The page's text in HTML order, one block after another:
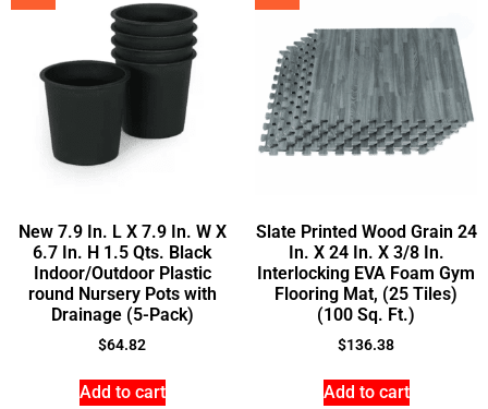
New 7.9 In. L X 7.9 In. W X
6.7 In. H 1.5 Qts. Black
Indoor/Outdoor Plastic
round Nursery Pots with
Drainage (5-Pack)
$64.82
Add to cart
Slate Printed Wood Grain 24
In. X 24 In. X 3/8 In.
Interlocking EVA Foam Gym
Flooring Mat, (25 Tiles)
(100 Sq. Ft.)
$136.38
Add to cart